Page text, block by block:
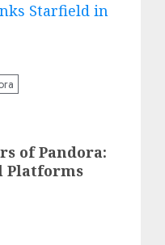
Starfield in
of Pandora:
Platforms